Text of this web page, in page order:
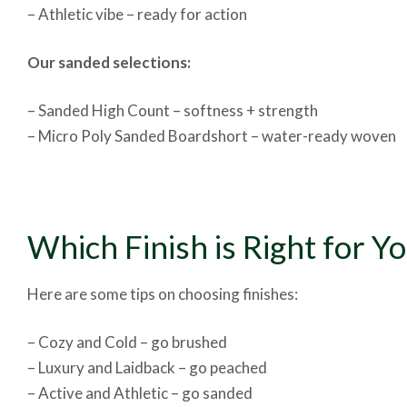
– Athletic vibe – ready for action
Our sanded selections:
– Sanded High Count – softness + strength
– Micro Poly Sanded Boardshort – water-ready woven
Which Finish is Right for
Here are some tips on choosing finishes:
– Cozy and Cold – go brushed
– Luxury and Laidback – go peached
– Active and Athletic – go sanded